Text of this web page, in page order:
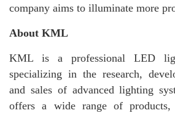
company aims to illuminate more
About KML
KML is a professional LED
specializing in the research,
and sales of advanced lighting
offers a wide range of products,